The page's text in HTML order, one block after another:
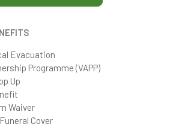
Evacuation
Programme (VAPP)
Up
Waiver
Cover